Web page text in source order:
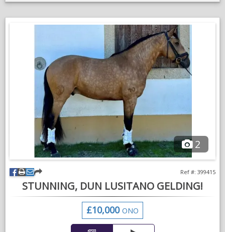
who will be your best friend
Very good to handle. Can take him anywhere on your own.
Good to hack alone and in company. Very good in all types of
traffic, including tractors, dustbin lorries and motorbikes.
Good to box, shoe and clip. No vices
Would suit an experienced, possibly older person who wants a
horse to love and have fun with at the lower levels of dressage
but equally will be happy with a non competitive home. Enjoys
hacking & polework. He’s the same after a week off as if he
was ridden yesterday.
Very genuine and kind, a sort hard to find.
Please WhatsApp for further info and videos. References will
be required if sold
2
STUNNING, DUN LUSITANO GELDING!
Ref #: 399415
£10,000 ONO